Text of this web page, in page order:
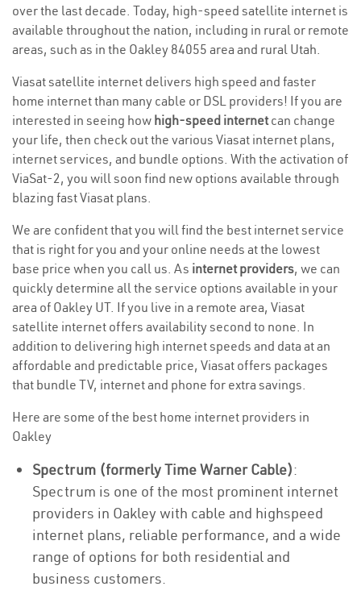
over the last decade. Today, high-speed satellite internet is
available throughout the nation, including in rural or remote
areas, such as in the Oakley 84055 area and rural Utah.
Viasat satellite internet delivers high speed and faster
home internet than many cable or DSL providers! If you are
interested in seeing how high-speed internetcan change
your life, then check out the various Viasat internet plans,
internet services, and bundle options. With the activation of
ViaSat-2, you will soon find new options available through
blazing fast Viasat plans.
We are confident that you will find the best internet service
that is right for you and your online needs at the lowest
base price when you call us. As internet providers, we can
quickly determine all the service options available in your
area of Oakley UT. If you live in a remote area, Viasat
satellite internet offers availability second to none. In
addition to delivering high internet speeds and data at an
affordable and predictable price, Viasat offers packages
that bundle TV, internet and phone for extra savings.
Here are some of the best home internet providers in
Oakley
Spectrum (formerly Time Warner Cable):
Spectrum is one of the most prominent internet
providers in Oakley with cable and highspeed
internet plans, reliable performance, and a wide
range of options for both residential and
business customers.